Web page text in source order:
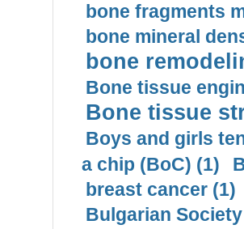
bone fragments
bone mineral
bone
Bone tissue
Bone tissue
Boys and girls
a chip (BoC) (1)
breast cancer (1)
Bulgarian